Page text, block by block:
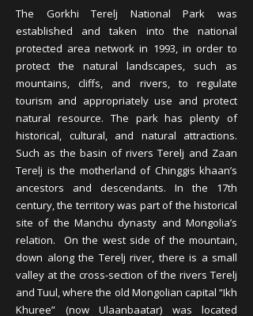
The Gorkhi Terelj National Park was
established and taken into the national
protected area network in 1993, in order to
protect the natural landscapes, such as
mountains, cliffs, and rivers, to regulate
tourism and appropriately use and protect
natural resource. The park has plenty of
historical, cultural, and natural attractions.
Such as the basin of rivers Terelj and Zaan
Terelj is the motherland of Chinggis khaan’s
ancestors and descendants. In the 17th
century, the territory was part of the historical
site of the Manchu dynasty and Mongolia’s
relation. On the west side of the mountain,
down along the Terelj river, there is a small
valley at the cross-section of the rivers Terelj
and Tuul, where the old Mongolian capital “Ikh
Khuree” (now Ulaanbaatar) was located